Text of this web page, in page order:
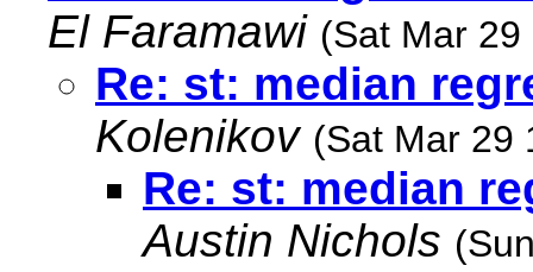
El Faramawi (Sat Mar
Re: st: median
Kolenikov (Sat Mar 29
Re: st: median
Austin Nichols